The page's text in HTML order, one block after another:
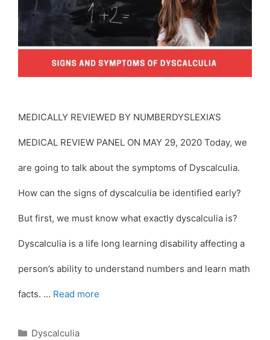
MEDICALLY REVIEWED BY NUMBERDYSLEXIA’S
MEDICAL REVIEW PANEL ON MAY 29, 2020 Today, we
are going to talk about the symptoms of Dyscalculia.
How can the signs of dyscalculia be identified early?
But first, we must know what exactly dyscalculia is?
Dyscalculia is a life long learning disability affecting a
person’s ability to understand numbers and learn math
facts. … Read more
Categories
Dyscalculia